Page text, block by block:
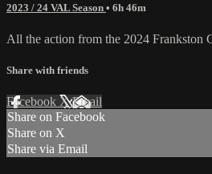
2023 / 24 VAL Season • 6h 46m
All the action from the 2024 Frankston
Share with friends
Facebook XEmail
Share on Facebook
Share on X
Share via Email